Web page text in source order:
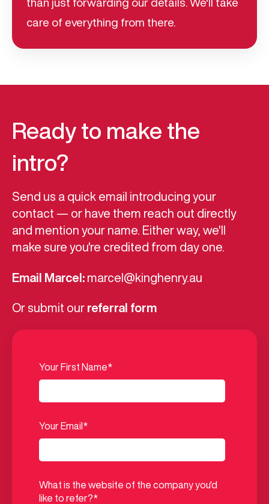
care of everything from there.
Ready to make the
intro?
Send us a quick email introducing your
contact — or have them reach out directly
and mention your name. Either way, we'll
make sure you're credited from day one.
Email Marcel: marcel@kinghenry.au
Or submit our referral form
Your First Name*
Your Email *
What is the website of the company you'd
like to refer?*